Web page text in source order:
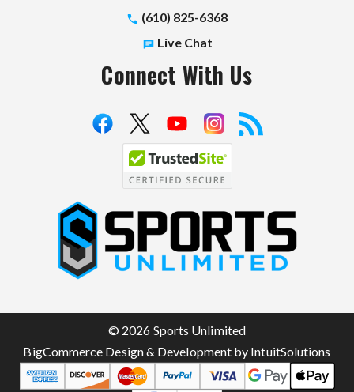
(610) 825-6368
Live Chat
Connect With Us
S
p
t
U
n
© 2026 Sports Unlimited
BigCommerce Design & Development by IntuitSolutions